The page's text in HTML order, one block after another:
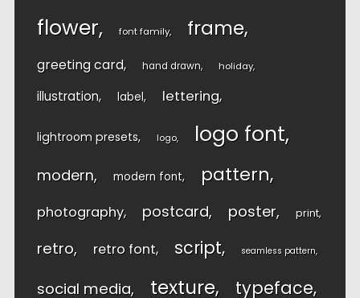
flower font family frame
greeting card hand drawn holiday
illustration label lettering
lightroom presets logo logo font
modern modern font pattern
photography postcard poster print
retro retro font script seamless pattern
social media texture typeface